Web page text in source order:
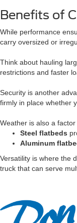
Benefits of
While performance
carry oversized or
Think about hauling
restrictions and faster
Security is another
firmly in place whether
Weather is also a
Steel flatbeds
Aluminum
Versatility is where the
truck that can serve